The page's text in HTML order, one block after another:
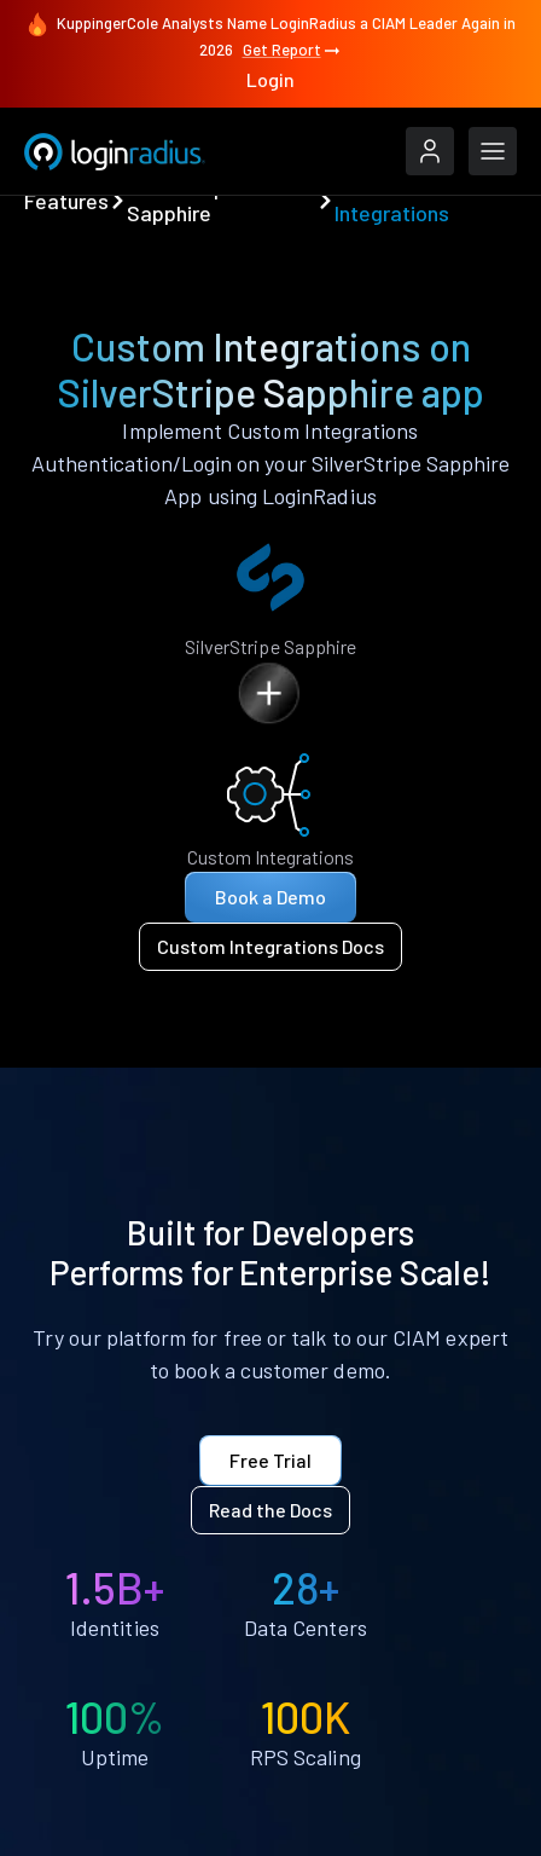
KuppingerCole Analysts Name LoginRadius a CIAM Leader Again in
2026 Get Report
Login
Features
Sapphire
Integrations
Custom Integrations on
SilverStripe Sapphire app
Implement Custom Integrations
Authentication/Login on your SilverStripe Sapphire
App using LoginRadius
SilverStripe Sapphire
Custom Integrations
Book a Demo
Custom Integrations Docs
Built for Developers
Performs for Enterprise Scale!
Try our platform for free or talk to our CIAM expert
to book a customer demo.
Free Trial
Read the Docs
1.5B+
Identities
28+
Data Centers
100%
Uptime
100K
RPS Scaling